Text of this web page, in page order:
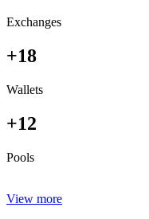
Exchanges
+18
Wallets
+12
Pools
View more